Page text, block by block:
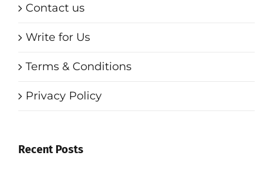
Contact us
Write for Us
Terms & Conditions
Privacy Policy
Recent Posts